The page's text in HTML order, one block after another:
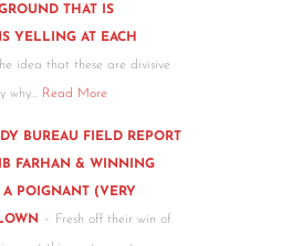
THAT IS
YELLING AT EACH
idea that these are divisive
why… Read More
BUREAU FIELD REPORT
FARHAN & WINNING
A POIGNANT (VERY
- Fresh off their win of